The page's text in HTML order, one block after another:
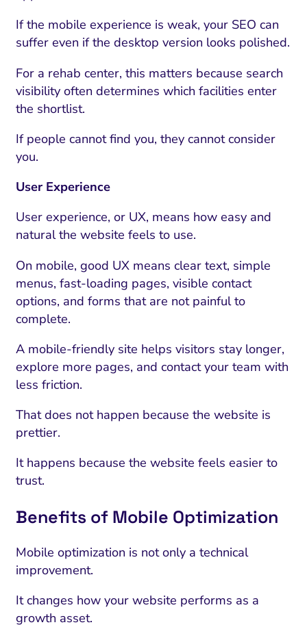
If the mobile experience is weak, your SEO can
suffer even if the desktop version looks polished.
For a rehab center, this matters because search
visibility often determines which facilities enter
the shortlist.
If people cannot find you, they cannot consider
you.
User Experience
User experience, or UX, means how easy and
natural the website feels to use.
On mobile, good UX means clear text, simple
menus, fast-loading pages, visible contact
options, and forms that are not painful to
complete.
A mobile-friendly site helps visitors stay longer,
explore more pages, and contact your team with
less friction.
That does not happen because the website is
prettier.
It happens because the website feels easier to
trust.
Benefits of Mobile Optimization
Mobile optimization is not only a technical
improvement.
It changes how your website performs as a
growth asset.